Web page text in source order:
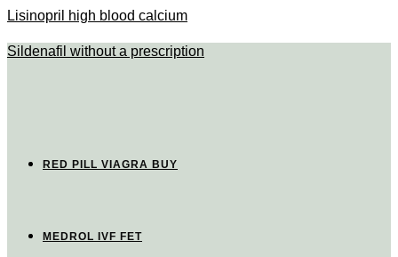
Lisinopril high blood calcium
Sildenafil without a prescription
RED PILL VIAGRA BUY
MEDROL IVF FET